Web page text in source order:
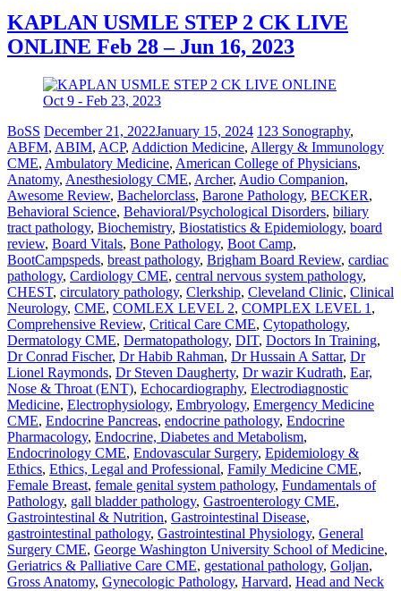
KAPLAN USMLE STEP 2 CK LIVE
ONLINE Feb 28 – Jun 16, 2023
BoSS December 21, 2022January 15, 2024 123 Sonography,
ABFM, ABIM, ACP, Addiction Medicine, Allergy & Immunology
CME, Ambulatory Medicine, American College of Physicians,
Anatomy, Anesthesiology CME, Archer, Audio Companion,
Awesome Review, Bachelorclass, Barone Pathology, BECKER,
Behavioral Science, Behavioral/Psychological Disorders, biliary
tract pathology, Biochemistry, Biostatistics & Epidemiology, board
review, Board Vitals, Bone Pathology, Boot Camp,
BootCampspeds, breast pathology, Brigham Board Review, cardiac
pathology, Cardiology CME, central nervous system pathology,
CHEST, circulatory pathology, Clerkship, Cleveland Clinic, Clinical
Neurology, CME, COMLEX LEVEL 2, COMPLEX LEVEL 1 ,
Comprehensive Review, Critical Care CME, Cytopathology,
Dermatology CME, Dermatopathology, DIT, Doctors In Training,
Dr Conrad Fischer, Dr Habib Rahman, Dr Hussain A Sattar, Dr
Lionel Raymonds, Dr Steven Daugherty, Dr wazir Kudrath, Ear,
Nose & Throat (ENT), Echocardiography, Electrodiagnostic
Medicine, Electrophysiology, Embryology, Emergency Medicine
CME, Endocrine Pancreas, endocrine pathology, Endocrine
Pharmacology, Endocrine, Diabetes and Metabolism,
Endocrinology CME, Endovascular Surgery, Epidemiology &
Ethics, Ethics, Legal and Professional, Family Medicine CME,
Female Breast, female genital system pathology, Fundamentals of
Pathology, gall bladder pathology, Gastroenterology CME,
Gastrointestinal & Nutrition, Gastrointestinal Disease,
gastrointestinal pathology, Gastrointestinal Physiology, General
Surgery CME, George Washington University School of Medicine,
Geriatrics & Palliative Care CME, gestational pathology, Goljan,
Gross Anatomy, Gynecologic Pathology, Harvard, Head and Neck